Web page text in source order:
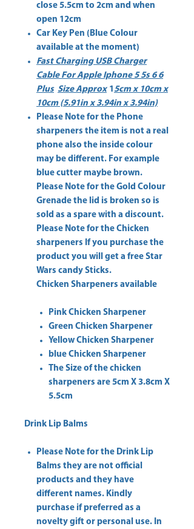
close 5.5cm to 2cm and when
open 12cm
Car Key Pen (Blue Colour
available at the moment)
Fast Charging USB Charger
Cable For Apple Iphone 5 5s 6 6
Plus Size Approx 1 5cm x 10cm x
10cm (5.91in x 3.94in x 3.94in)
Please Note for the Phone
sharpeners the item is not a real
phone also the inside colour
may be different. For example
blue cutter maybe brown.
Please Note for the Gold Colour
Grenade the lid is broken so is
sold as a spare with a discount.
Please Note for the Chicken
sharpeners If you purchase the
product you will get a free Star
Wars candy Sticks.
Chicken Sharpeners available
Pink Chicken Sharpener
Green Chicken Sharpener
Yellow Chicken Sharpener
blue Chicken Sharpener
The Size of the chicken
sharpeners are 5cm X 3.8cm X
5.5cm
Drink Lip Balms
Please Note for the Drink Lip
Balms they are not official
products and they have
different names. Kindly
purchase if preferred as a
novelty gift or personal use. In